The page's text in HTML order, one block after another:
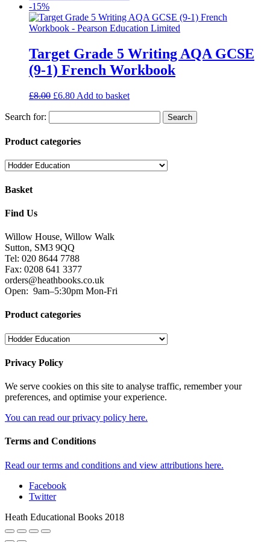
-15%
Target Grade 5 Writing AQA GCSE
(9-1) French Workbook
£8.00 £6.80 Add to basket
Search for:
Product categories
Basket
Find Us
Willow House, Willow Walk
Sutton, SM3 9QQ
Tel: 020 8644 7788
Fax: 0208 641 3377
orders@heathbooks.co.uk
Open: 9am–5:30pm Mon-Fri
Product categories
Privacy Policy
We serve cookies on this site to analyse traffic, remember your
preferences, and optimise your experience.
You can read our privacy policy here.
Terms and Conditions
Read our terms and conditions and view attributions here.
Facebook
Twitter
Heath Educational Books 2018